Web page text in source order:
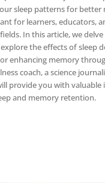
sleep patterns for
for learners, educators,
science of
the effects of sleep
memory through
coach, a science
provide you with valuable
and memory retention.